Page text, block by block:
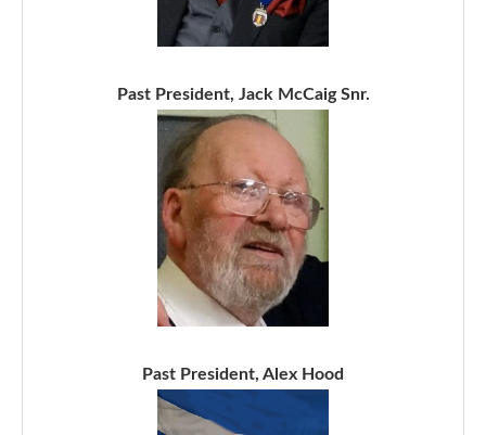
Past President, Jack McCaig Snr.
Past President, Alex Hood